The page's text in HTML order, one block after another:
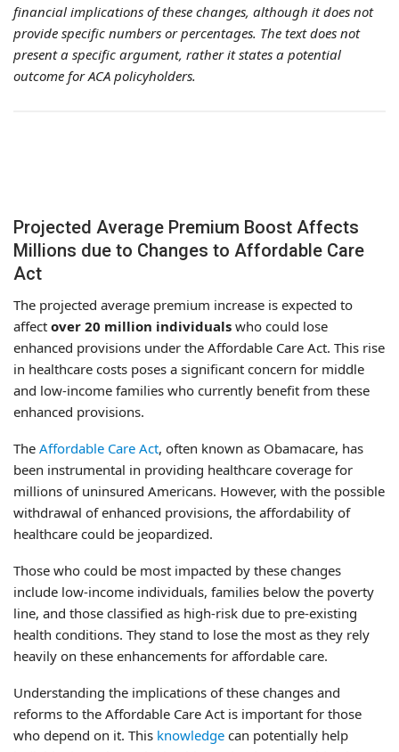
financial implications of these changes, although it does not
provide specific numbers or percentages. The text does not
present a specific argument, rather it states a potential
outcome for ACA policyholders.
Projected Average Premium Boost Affects
Millions due to Changes to Affordable Care
Act
The projected average premium increase is expected to
affect over 20 million individuals who could lose
enhanced provisions under the Affordable Care Act. This rise
in healthcare costs poses a significant concern for middle
and low-income families who currently benefit from these
enhanced provisions.
The Affordable Care Act, often known as Obamacare, has
been instrumental in providing healthcare coverage for
millions of uninsured Americans. However, with the possible
withdrawal of enhanced provisions, the affordability of
healthcare could be jeopardized.
Those who could be most impacted by these changes
include low-income individuals, families below the poverty
line, and those classified as high-risk due to pre-existing
health conditions. They stand to lose the most as they rely
heavily on these enhancements for affordable care.
Understanding the implications of these changes and
reforms to the Affordable Care Act is important for those
who depend on it. This knowledge can potentially help